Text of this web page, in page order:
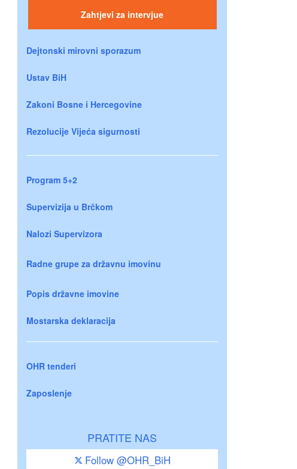
Zahtjevi za intervjue
Dejtonski mirovni sporazum
Ustav BiH
Zakoni Bosne i Hercegovine
Rezolucije Vijeća sigurnosti
Program 5+2
Supervizija u Brčkom
Nalozi Supervizora
Radne grupe za državnu imovinu
Popis državne imovine
Mostarska deklaracija
OHR tenderi
Zaposlenje
PRATITE NAS
Follow @OHR_BiH